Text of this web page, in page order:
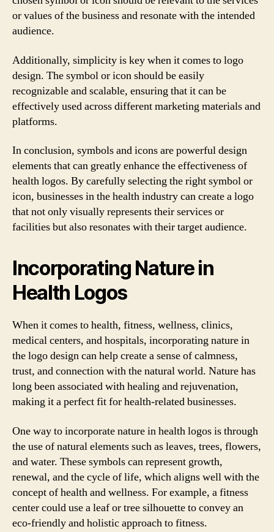
or values of the business and resonate with the intended
audience.
Additionally, simplicity is key when it comes to logo
design. The symbol or icon should be easily
recognizable and scalable, ensuring that it can be
effectively used across different marketing materials and
platforms.
In conclusion, symbols and icons are powerful design
elements that can greatly enhance the effectiveness of
health logos. By carefully selecting the right symbol or
icon, businesses in the health industry can create a logo
that not only visually represents their services or
facilities but also resonates with their target audience.
Incorporating Nature in
Health Logos
When it comes to health, fitness, wellness, clinics,
medical centers, and hospitals, incorporating nature in
the logo design can help create a sense of calmness,
trust, and connection with the natural world. Nature has
long been associated with healing and rejuvenation,
making it a perfect fit for health-related businesses.
One way to incorporate nature in health logos is through
the use of natural elements such as leaves, trees, flowers,
and water. These symbols can represent growth,
renewal, and the cycle of life, which aligns well with the
concept of health and wellness. For example, a fitness
center could use a leaf or tree silhouette to convey an
eco-friendly and holistic approach to fitness.